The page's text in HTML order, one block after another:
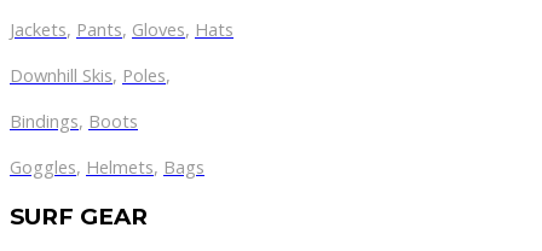
Jackets, Pants, Gloves, Hats
Downhill Skis, Poles,
Bindings, Boots
Goggles, Helmets, Bags
SURF GEAR